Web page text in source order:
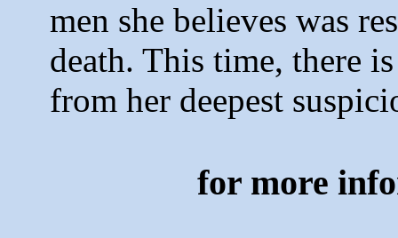
men she believes was
death. This time, there
from her deepest
for more